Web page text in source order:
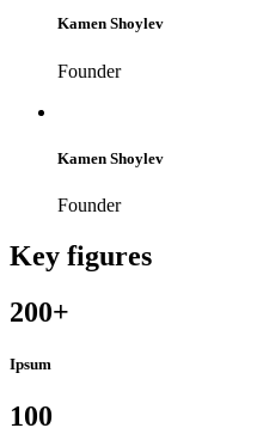
Kamen Shoylev
Founder
Kamen Shoylev
Founder
Key figures
200+
Ipsum
100